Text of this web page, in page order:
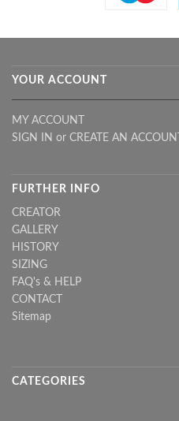
YOUR ACCOUNT
MY ACCOUNT
SIGN IN or CREATE AN ACCOUNT
FURTHER INFO
CREATOR
GALLERY
HISTORY
SIZING
FAQ's & HELP
CONTACT
Sitemap
CATEGORIES